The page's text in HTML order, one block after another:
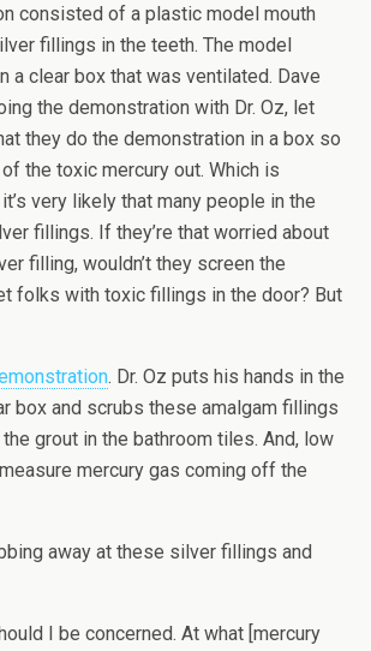
consisted of a plastic model mouth
fillings in the teeth. The model
a clear box that was ventilated. Dave
the demonstration with Dr. Oz, let
they do the demonstration in a box so
of the toxic mercury out. Which is
very likely that many people in the
fillings. If they’re that worried about
filling, wouldn’t they screen the
folks with toxic fillings in the door? But
. Dr. Oz puts his hands in the
box and scrubs these amalgam fillings
the grout in the bathroom tiles. And, low
mercury gas coming off the
away at these silver fillings and
I be concerned. At what [mercury